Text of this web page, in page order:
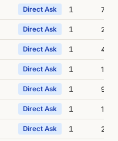
Direct Ask 1 7s
Direct Ask 1 20s
Direct Ask 1 40s
Direct Ask 1 13s
Direct Ask 1 9s
Direct Ask 1 12s
Direct Ask 1 28s